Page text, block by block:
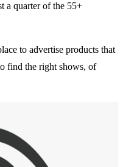
a quarter of the 55+
to advertise products that
find the right shows, of